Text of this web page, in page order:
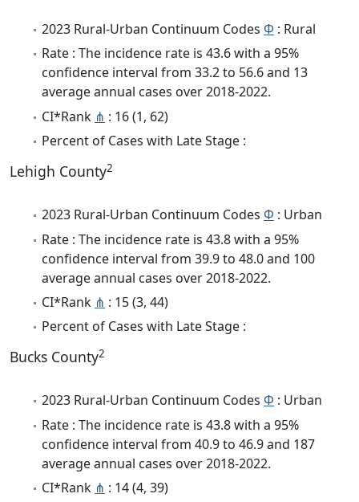
2023 Rural-Urban Continuum Codes Φ : Rural
Rate : The incidence rate is 43.6 with a 95%
confidence interval from 33.2 to 56.6 and 13
average annual cases over 2018-2022.
CI*Rank ⋔ : 16 (1, 62)
Percent of Cases with Late Stage :
Lehigh County2
2023 Rural-Urban Continuum Codes Φ : Urban
Rate : The incidence rate is 43.8 with a 95%
confidence interval from 39.9 to 48.0 and 100
average annual cases over 2018-2022.
CI*Rank ⋔ : 15 (3, 44)
Percent of Cases with Late Stage :
Bucks County2
2023 Rural-Urban Continuum Codes Φ : Urban
Rate : The incidence rate is 43.8 with a 95%
confidence interval from 40.9 to 46.9 and 187
average annual cases over 2018-2022.
CI*Rank ⋔ : 14 (4, 39)